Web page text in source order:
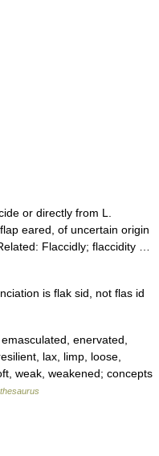
or directly from L.
eared, of uncertain origin
Flaccidly; flaccidity …
is flak sid, not flas id
enervated,
lax, limp, loose,
weak, weakened; concepts